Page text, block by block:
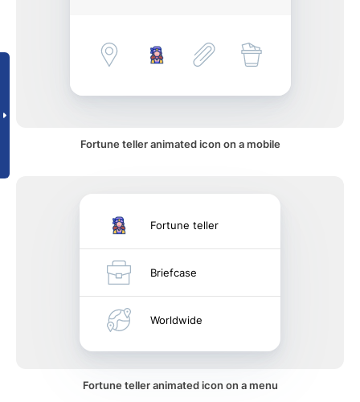
Fortune teller animated icon on a mobile
Fortune teller
Briefcase
Worldwide
Fortune teller animated icon on a menu